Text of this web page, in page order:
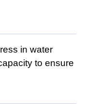
in water
to ensure